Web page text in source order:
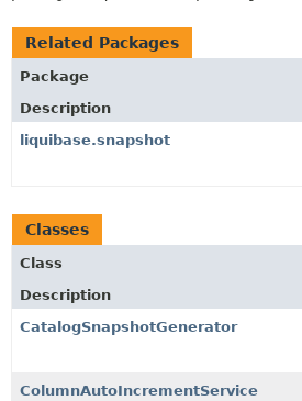
Related Packages
Package
Description
liquibase.snapshot
Classes
Class
Description
CatalogSnapshotGenerator
ColumnAutoIncrementService